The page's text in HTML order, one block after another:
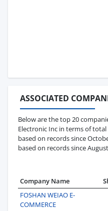
ASSOCIATED
Below are the top 20
Electronic Inc in terms of
based on records since
based on records since
Company Name
FOSHAN WEIAO E-
COMMERCE